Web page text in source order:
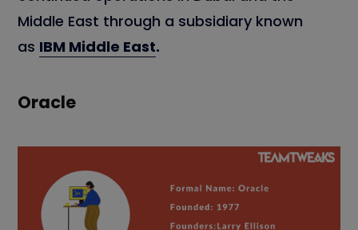
Middle East through a subsidiary known
as IBM Middle East.
Oracle